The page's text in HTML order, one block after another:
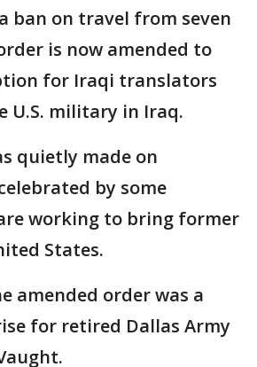
ban on travel from seven
is now amended to
for Iraqi translators
U.S. military in Iraq.
quietly made on
by some
working to bring former
States.
amended order was a
for retired Dallas Army